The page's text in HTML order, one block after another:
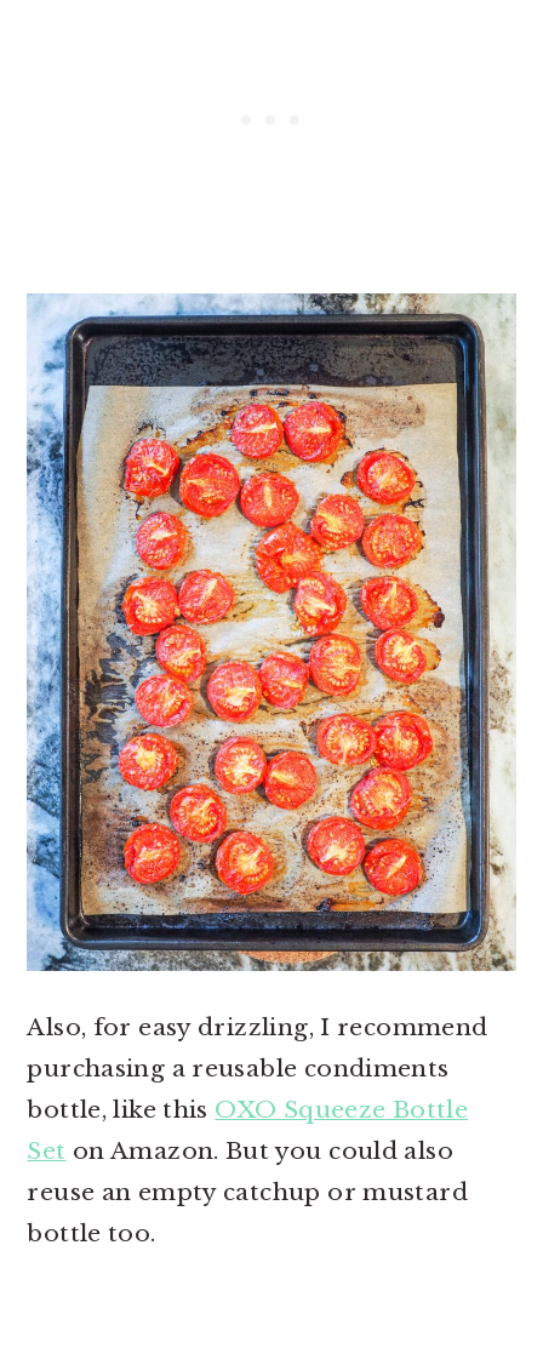
Also, for easy drizzling, I recommend
purchasing a reusable condiments
bottle, like this OXO Squeeze Bottle
Set on Amazon. But you could also
reuse an empty catchup or mustard
bottle too.